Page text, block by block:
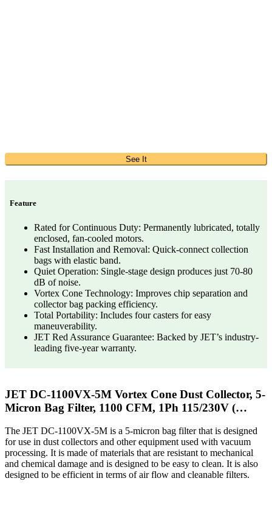
See It
Feature
Rated for Continuous Duty: Permanently lubricated, totally
enclosed, fan-cooled motors.
Fast Installation and Removal: Quick-connect collection
bags with elastic band.
Quiet Operation: Single-stage design produces just 70-80
dB of noise.
Vortex Cone Technology: Improves chip separation and
collector bag packing efficiency.
Total Portability: Includes four casters for easy
maneuverability.
JET Red Assurance Guarantee: Backed by JET’s industry-
leading five-year warranty.
JET DC-1100VX-5M Vortex Cone Dust Collector, 5-
Micron Bag Filter, 1100 CFM, 1Ph 115/230V (…
The JET DC-1100VX-5M is a 5-micron bag filter that is designed
for use in dust collectors and other equipment used with vacuum
processing. It is made of materials that are resistant to mechanical
and chemical damage and is designed to be easy to clean. It is also
designed to be efficient in terms of air flow and cleanable filters.